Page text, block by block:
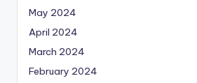
May 2024
April 2024
March 2024
February 2024